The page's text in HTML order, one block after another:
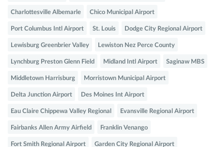
Charlottesville Albemarle Chico Municipal Airport
Port Columbus Intl Airport St. Louis Dodge City Regional Airport
Lewisburg Greenbrier Valley Lewiston Nez Perce County
Lynchburg Preston Glenn Field Midland Intl Airport Saginaw MBS
Middletown Harrisburg Morristown Municipal Airport
Delta Junction Airport Des Moines Int Airport
Eau Claire Chippewa Valley Regional Evansville Regional Airport
Fairbanks Allen Army Airfield Franklin Venango
Fort Smith Regional Airport Garden City Regional Airport